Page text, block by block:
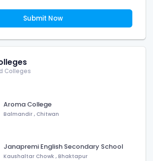
Submit Now
Colleges
Aroma College
Balmandir , Chitwan
Janapremi English Secondary School
Kaushaltar Chowk , Bhaktapur